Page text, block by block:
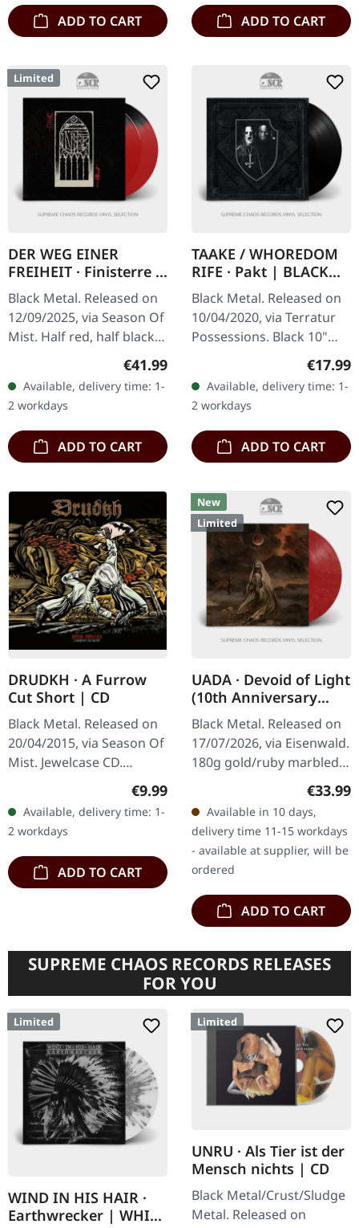
ADD TO CART ADD TO CART
Limited
DER WEG EINER
FREIHEIT · Finisterre |
RED/BLACK SPLIT 2LP
Black Metal. Released on
12/09/2025, via Season Of
Mist. Half red, half black
double split colored vinyl
including bonus track.…
Regular price:
€41.99
Available, delivery time: 1-
2 workdays
ADD TO CART
TAAKE / WHOREDOM
RIFE · Pakt | BLACK
10" LP
Black Metal. Released on
10/04/2020, via Terratur
Possessions. Black 10"
vinyl in gatefold cover. The
split 10" record "Pakt"
presents an intriguing…
€17.99
Available, delivery time: 1-
2 workdays
ADD TO CART
DRUDKH · A Furrow
Cut Short | CD
Black Metal. Released on
20/04/2015, via Season Of
Mist. Jewelcase CD.
Drudkh continues their
exploration of Ukrainian
themes with 'A Furrow
Cut…
Regular price:
€9.99
Available, delivery time: 1-
2 workdays
ADD TO CART
New
Limited
UADA · Devoid of Light
(10th Anniversary
Edition) | RED/GOLD
LP
Black Metal. Released on
17/07/2026, via Eisenwald.
180g gold/ruby marbled
vinyl in gatefold cover
with UV relief print and
booklet. Previously…
€33.99
Available in 10 days,
delivery time 11-15 workdays
- available at supplier, will be
ordered
ADD TO CART
SUPREME CHAOS RECORDS RELEASES
FOR YOU
Limited
WIND IN HIS HAIR ·
Earthwrecker | WHITE
Limited
UNRU · Als Tier ist der
Mensch nichts | CD
Black Metal/Crust/Sludge
Metal. Released on